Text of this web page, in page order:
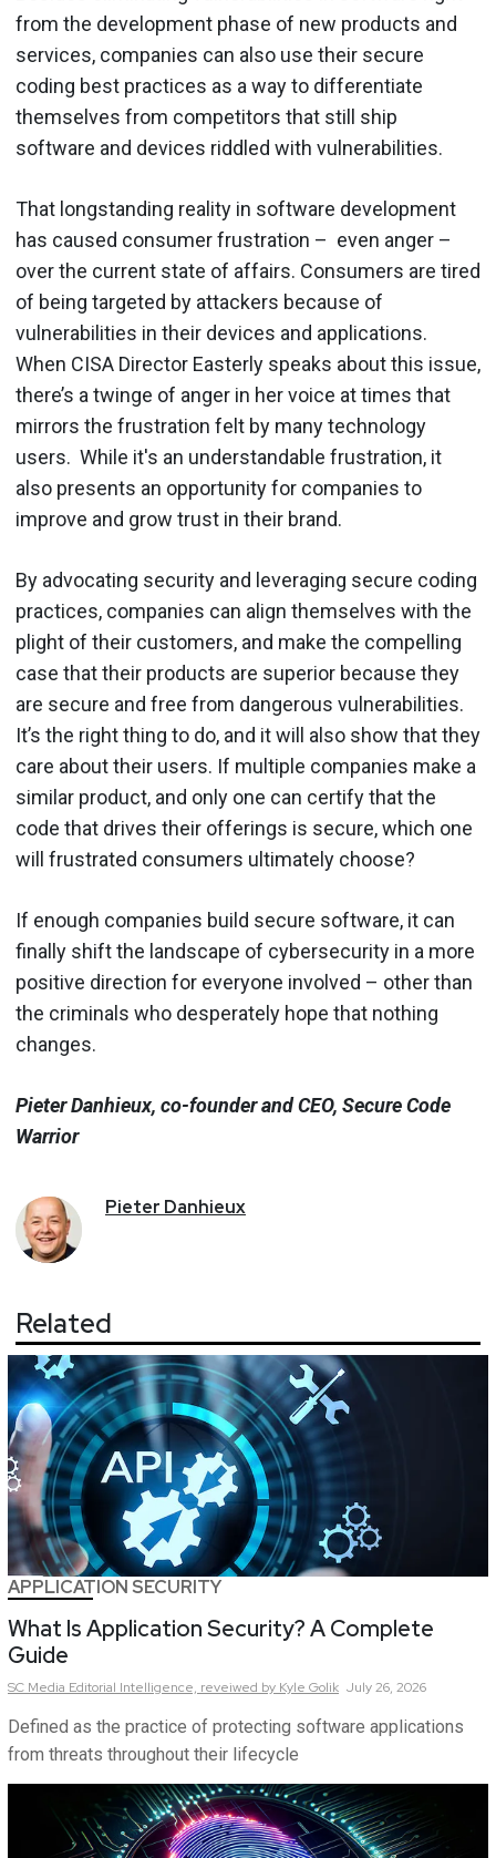
from the development phase of new products and
services, companies can also use their secure
coding best practices as a way to differentiate
themselves from competitors that still ship
software and devices riddled with vulnerabilities.
That longstanding reality in software development
has caused consumer frustration – even anger –
over the current state of affairs. Consumers are tired
of being targeted by attackers because of
vulnerabilities in their devices and applications.
When CISA Director Easterly speaks about this issue,
there’s a twinge of anger in her voice at times that
mirrors the frustration felt by many technology
users. While it's an understandable frustration, it
also presents an opportunity for companies to
improve and grow trust in their brand.
By advocating security and leveraging secure coding
practices, companies can align themselves with the
plight of their customers, and make the compelling
case that their products are superior because they
are secure and free from dangerous vulnerabilities.
It’s the right thing to do, and it will also show that they
care about their users. If multiple companies make a
similar product, and only one can certify that the
code that drives their offerings is secure, which one
will frustrated consumers ultimately choose?
If enough companies build secure software, it can
finally shift the landscape of cybersecurity in a more
positive direction for everyone involved – other than
the criminals who desperately hope that nothing
changes.
Pieter Danhieux, co-founder and CEO, Secure Code
Warrior
Pieter Danhieux
Related
APPLICATION SECURITY
What Is Application Security? A Complete
Guide
SC Media Editorial Intelligence, reveiwed by Kyle Golik July 26, 2026
Defined as the practice of protecting software applications
from threats throughout their lifecycle